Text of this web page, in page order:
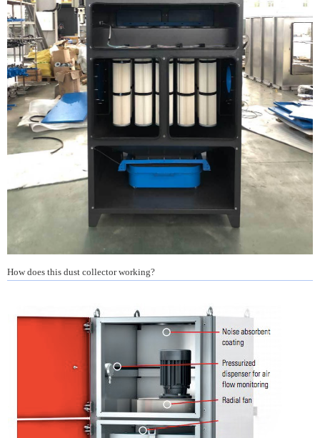
How does this dust collector working?